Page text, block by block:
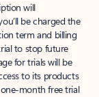
will
be charged the
term and billing
to stop future
for trials will be
to its products
month free trial